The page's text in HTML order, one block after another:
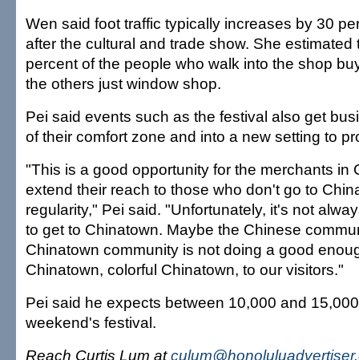
Wen said foot traffic typically increases by 30
after the cultural and trade show. She estimated
percent of the people who walk into the shop
the others just window shop.
Pei said events such as the festival also get
of their comfort zone and into a new setting to
"This is a good opportunity for the merchants in
extend their reach to those who don't go to
regularity," Pei said. "Unfortunately, it's not
to get to Chinatown. Maybe the Chinese
Chinatown community is not doing a good
Chinatown, colorful Chinatown, to our visitors."
Pei said he expects between 10,000 and
weekend's festival.
Reach Curtis Lum at